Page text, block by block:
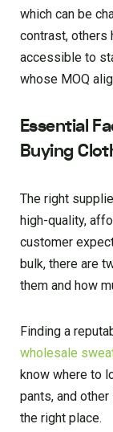
which can be
contrast, others
accessible to
whose MOQ
Essential
Buying
The right
high-quality,
customer
bulk, there are
them and how
Finding a
wholesale
know where to
pants, and
the right place.